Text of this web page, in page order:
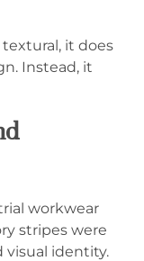
it does
Instead, it
workwear
stripes were
visual identity.